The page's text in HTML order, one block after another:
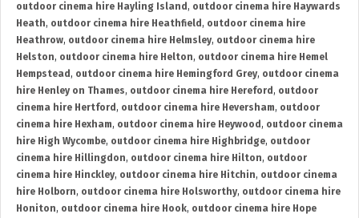
outdoor cinema hire Hayling Island , outdoor cinema hire Haywards
Heath, outdoor cinema hire Heathfield , outdoor cinema hire
Heathrow, outdoor cinema hire Helmsley, outdoor cinema hire
Helston, outdoor cinema hire Helton, outdoor cinema hire Hemel
Hempstead , outdoor cinema hire Hemingford Grey, outdoor cinema
hire Henley on Thames, outdoor cinema hire Hereford , outdoor
cinema hire Hertford , outdoor cinema hire Heversham, outdoor
cinema hire Hexham, outdoor cinema hire Heywood , outdoor cinema
hire High Wycombe, outdoor cinema hire Highbridge, outdoor
cinema hire Hillingdon, outdoor cinema hire Hilton, outdoor
cinema hire Hinckley, outdoor cinema hire Hitchin, outdoor cinema
hire Holborn, outdoor cinema hire Holsworthy, outdoor cinema hire
Honiton, outdoor cinema hire Hook, outdoor cinema hire Hope